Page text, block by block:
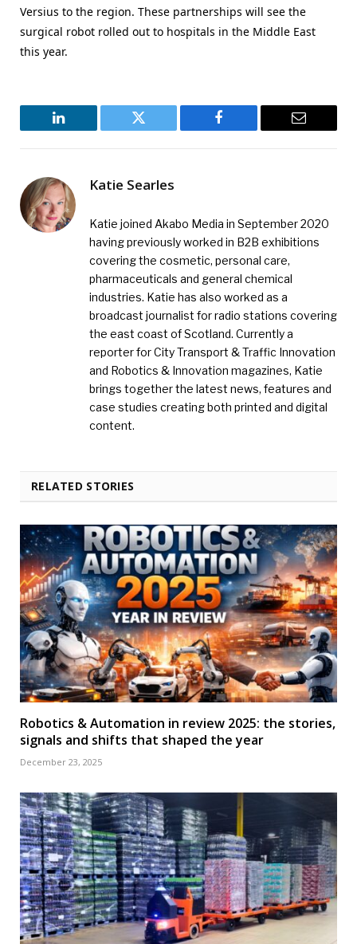
Versius to the region. These partnerships will see the
surgical robot rolled out to hospitals in the Middle East
this year.
LinkedIn Twitter Facebook Email
Katie Searles
Katie joined Akabo Media in September 2020
having previously worked in B2B exhibitions
covering the cosmetic, personal care,
pharmaceuticals and general chemical
industries. Katie has also worked as a
broadcast journalist for radio stations covering
the east coast of Scotland. Currently a
reporter for City Transport & Traffic Innovation
and Robotics & Innovation magazines, Katie
brings together the latest news, features and
case studies creating both printed and digital
content.
RELATED STORIES
Robotics & Automation in review 2025: the stories,
signals and shifts that shaped the year
December 23, 2025